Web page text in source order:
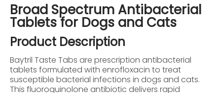
Broad Spectrum Antibacterial
Tablets for Dogs and Cats
Product Description
Baytril Taste Tabs are prescription antibacterial
tablets formulated with enrofloxacin to treat
susceptible bacterial infections in dogs and cats.
This fluoroquinolone antibiotic delivers rapid